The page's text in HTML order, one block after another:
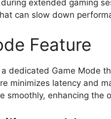
extended gaming
can slow down
Feature
dedicated Game Mode
minimizes latency and
smoothly, enhancing the